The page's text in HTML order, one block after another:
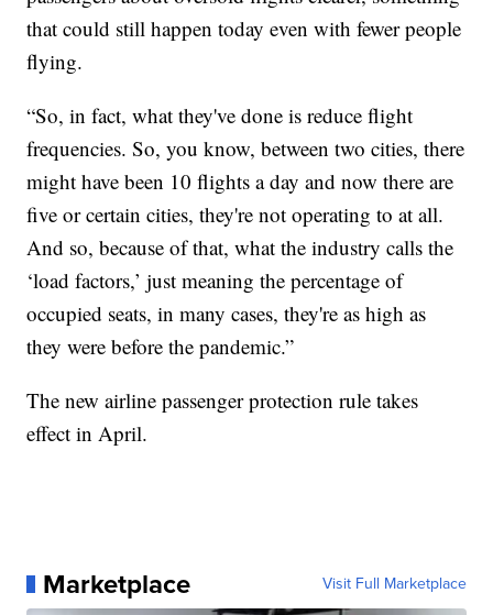
that could still happen today even with fewer people
flying.
“So, in fact, what they've done is reduce flight
frequencies. So, you know, between two cities, there
might have been 10 flights a day and now there are
five or certain cities, they're not operating to at all.
And so, because of that, what the industry calls the
‘load factors,’ just meaning the percentage of
occupied seats, in many cases, they're as high as
they were before the pandemic.”
The new airline passenger protection rule takes
effect in April.
Marketplace Visit Full Marketplace